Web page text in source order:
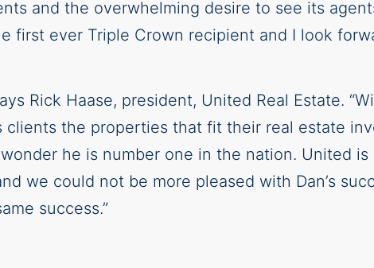
and the overwhelming desire to see its
first ever Triple Crown recipient and I look
Rick Haase, president, United Real Estate.
the properties that fit their real estate
he is number one in the nation. United
we could not be more pleased with Dan’s
success.”